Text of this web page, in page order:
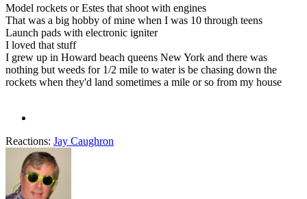
Model rockets or Estes that shoot with engines
That was a big hobby of mine when I was 10 through teens
Launch pads with electronic igniter
I loved that stuff
I grew up in Howard beach queens New York and there was
nothing but weeds for 1/2 mile to water is be chasing down the
rockets when they'd land sometimes a mile or so from my house
Reactions: Jay Caughron